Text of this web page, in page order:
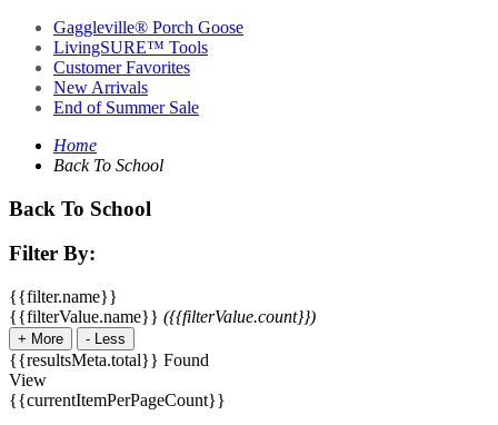
Gaggleville® Porch Goose
LivingSURE™ Tools
Customer Favorites
New Arrivals
End of Summer Sale
Home
Back To School
Back To School
Filter By:
{{filter.name}}
{{filterValue.name}} ({{filterValue.count}})
+ More - Less
{{resultsMeta.total}} Found
View
{{currentItemPerPageCount}}